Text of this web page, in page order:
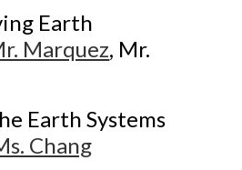
Earth
Marquez, Mr.
Earth Systems
Chang